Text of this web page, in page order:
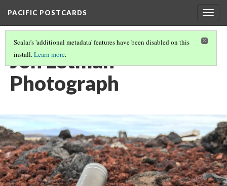
PACIFIC POSTCARDS
Scalar's 'additional metadata' features have been disabled on this
install.Learn more.
Jon Letman
Photograph